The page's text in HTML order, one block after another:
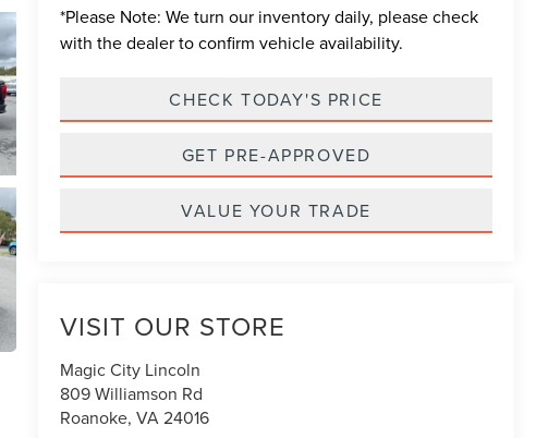
*Please Note: We turn our inventory daily, please check
with the dealer to confirm vehicle availability.
CHECK TODAY'S PRICE
GET PRE-APPROVED
VALUE YOUR TRADE
VISIT OUR STORE
Magic City Lincoln
809 Williamson Rd
Roanoke,VA24016